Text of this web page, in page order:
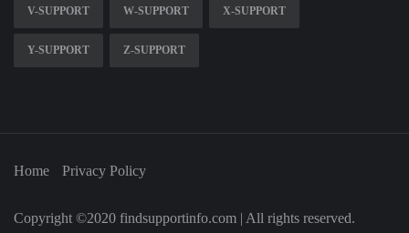
V-SUPPORT W-SUPPORT X-SUPPORT
Y-SUPPORT Z-SUPPORT
Home Privacy Policy
Copyright ©2020 findsupportinfo.com | All rights reserved.